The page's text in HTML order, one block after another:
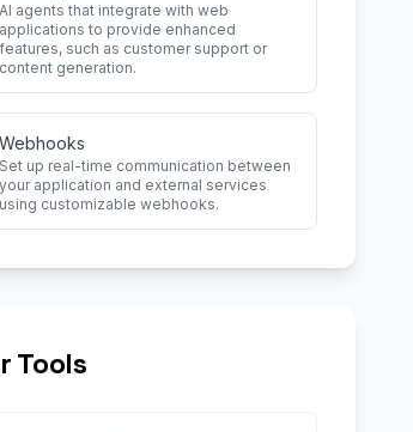
AI agents that integrate with web
applications to provide enhanced
features, such as customer support or
content generation.
Webhooks
Set up real-time communication between
your application and external services
using customizable webhooks.
Tools